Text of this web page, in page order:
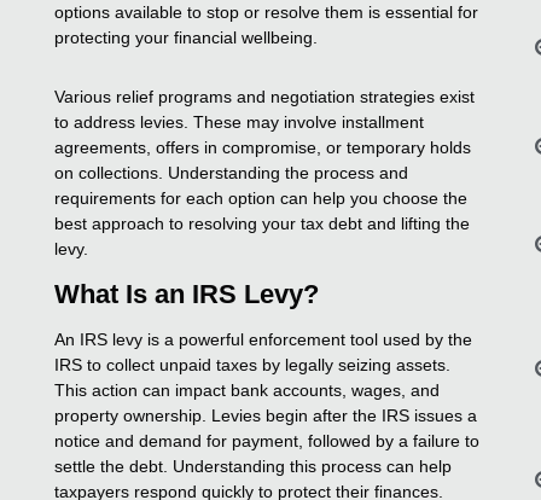
options available to stop or resolve them is essential for
protecting your financial wellbeing.
Various relief programs and negotiation strategies exist
to address levies. These may involve installment
agreements, offers in compromise, or temporary holds
on collections. Understanding the process and
requirements for each option can help you choose the
best approach to resolving your tax debt and lifting the
levy.
What Is an IRS Levy?
An IRS levy is a powerful enforcement tool used by the
IRS to collect unpaid taxes by legally seizing assets.
This action can impact bank accounts, wages, and
property ownership. Levies begin after the IRS issues a
notice and demand for payment, followed by a failure to
settle the debt. Understanding this process can help
taxpayers respond quickly to protect their finances.